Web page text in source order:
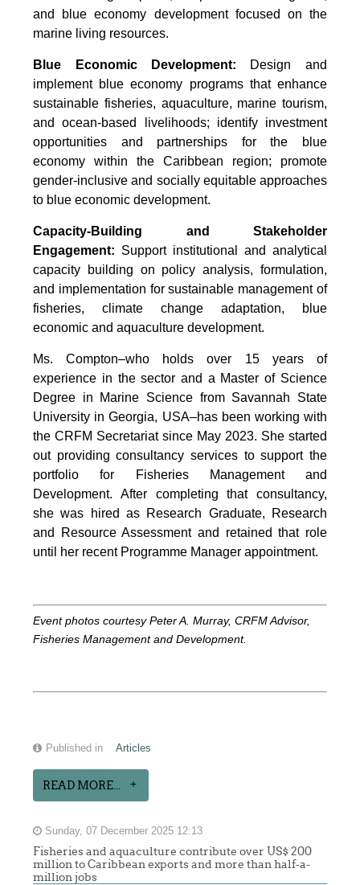
and blue economy development focused on the
marine living resources.
Blue Economic Development: Design and
implement blue economy programs that enhance
sustainable fisheries, aquaculture, marine tourism,
and ocean-based livelihoods; identify investment
opportunities and partnerships for the blue
economy within the Caribbean region; promote
gender-inclusive and socially equitable approaches
to blue economic development.
Capacity-Building and Stakeholder
Engagement: Support institutional and analytical
capacity building on policy analysis, formulation,
and implementation for sustainable management of
fisheries, climate change adaptation, blue
economic and aquaculture development.
Ms. Compton–who holds over 15 years of
experience in the sector and a Master of Science
Degree in Marine Science from Savannah State
University in Georgia, USA–has been working with
the CRFM Secretariat since May 2023. She started
out providing consultancy services to support the
portfolio for Fisheries Management and
Development. After completing that consultancy,
she was hired as Research Graduate, Research
and Resource Assessment and retained that role
until her recent Programme Manager appointment.
Event photos courtesy Peter A. Murray, CRFM Advisor,
Fisheries Management and Development.
Published in Articles
READ MORE...
Sunday, 07 December 2025 12:13
Fisheries and aquaculture contribute over US$ 200
million to Caribbean exports and more than half-a-
million jobs